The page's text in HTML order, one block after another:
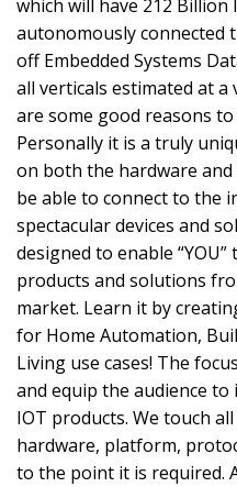
which will have 212
autonomously connected
off Embedded Systems
all verticals estimated at
are some good reasons
Personally it is a truly
on both the hardware
be able to connect to the
spectacular devices and
designed to enable
products and solutions
market. Learn it by
for Home Automation,
Living use cases! The
and equip the audience
IOT products. We touch
hardware, platform,
to the point it is required.